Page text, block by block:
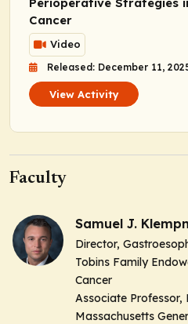
Cancer
Video
Released: December 11,
View Activity
Faculty
Samuel J.
Director,
Tobins Family
Cancer
Associate
Massachusetts